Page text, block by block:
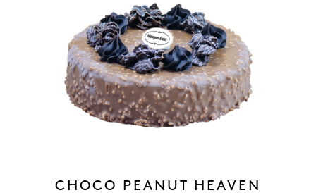
CHOCO PEANUT HEAVEN